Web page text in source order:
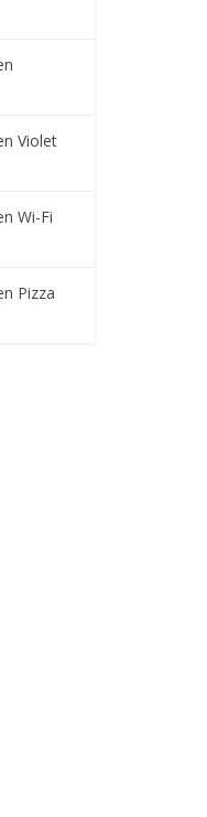
Violet
Wi-Fi
Pizza